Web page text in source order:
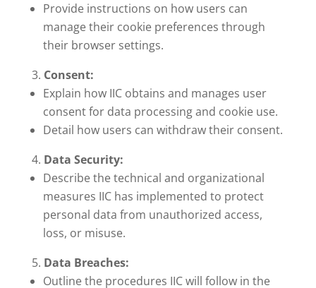
Provide instructions on how users can
manage their cookie preferences through
their browser settings.
Consent:
Explain how IIC obtains and manages user
consent for data processing and cookie use.
Detail how users can withdraw their consent.
Data Security:
Describe the technical and organizational
measures IIC has implemented to protect
personal data from unauthorized access,
loss, or misuse.
Data Breaches:
Outline the procedures IIC will follow in the